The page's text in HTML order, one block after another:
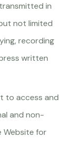
in
not limited
recording
written
to access and
and non-
Website for